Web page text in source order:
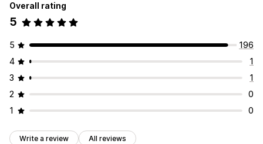
Overall rating
5
5
196
4
1
3
1
2
0
1
0
Write a review All reviews